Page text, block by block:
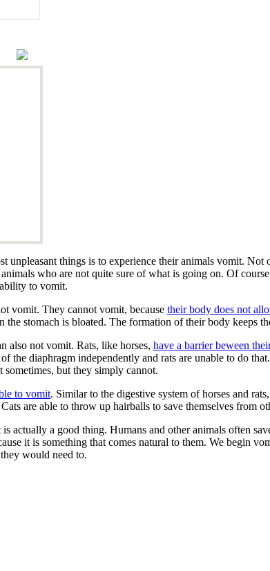
unpleasant things is to experience their animals vomit.
who are not quite sure of what is going on. Of
to vomit.
vomit. They cannot vomit, because their body does not
stomach is bloated. The formation of their body keeps
also not vomit. Rats, like horses, have a barrier beween
the diaphragm independently and rats are unable to do
but they simply cannot.
to vomit. Similar to the digestive system of horses and
are able to throw up hairballs to save themselves from
actually a good thing. Humans and other animals often
it is something that comes natural to them. We begin
would need to.